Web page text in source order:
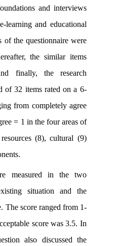
and interviews
learning and educational
of the questionnaire were
the similar items
finally, the research
of 32 items rated on a 6-
from completely agree
= 1 in the four areas of
(8), cultural (9)
measured in the two
situation and the
The score ranged from 1-
score was 3.5. In
also discussed the